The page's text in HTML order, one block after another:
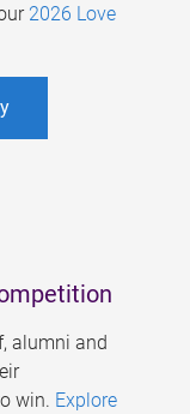
2026 Love
alumni and
win. Explore